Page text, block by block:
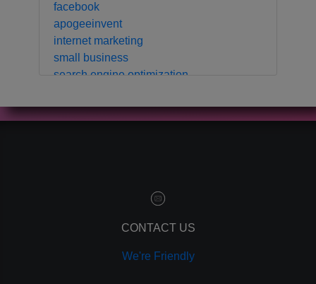
facebook
apogeeinvent
internet marketing
small business
search engine optimization
crm
social media marketing
paid advertising
CONTACT US
We're Friendly